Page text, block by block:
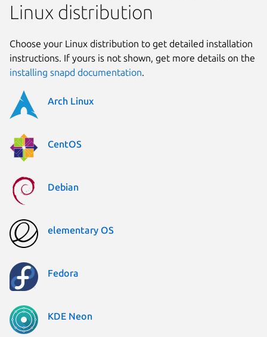
Linux distribution
Choose your Linux distribution to get detailed installation
instructions. If yours is not shown, get more details on the
installing snapd documentation.
Arch Linux
CentOS
Debian
elementary OS
Fedora
KDE Neon